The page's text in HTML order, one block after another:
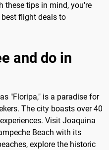
these tips in mind, you're
flight deals to
and do in
"Floripa," is a paradise for
The city boasts over 40
Visit Joaquina
Beach with its
explore the historic